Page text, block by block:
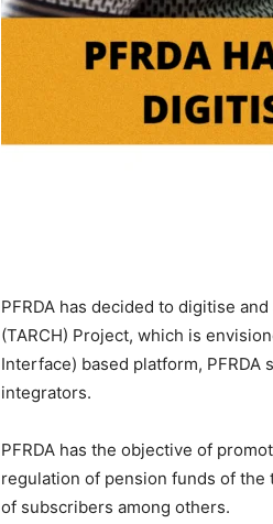
PFRDA has decided to digitise
(TARCH) Project, which is
Interface) based platform,
integrators.
PFRDA has the objective of
regulation of pension funds of
of subscribers among others.